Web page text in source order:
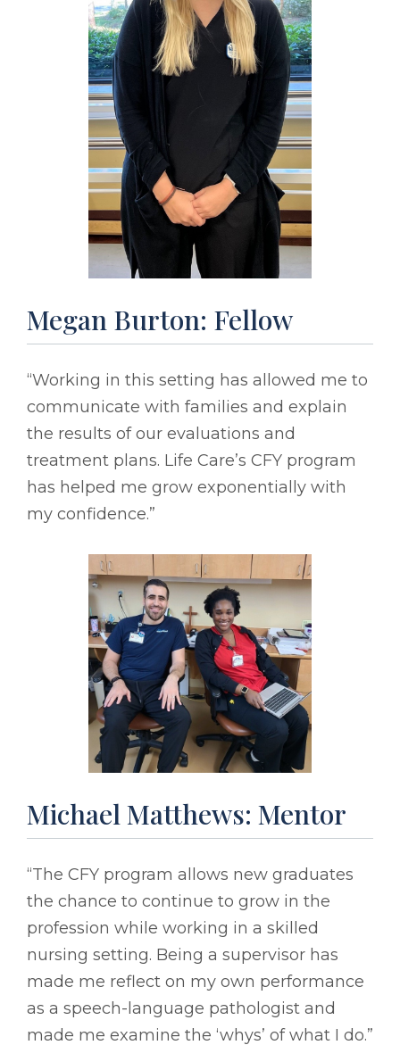
Megan Burton: Fellow
“Working in this setting has allowed me to
communicate with families and explain
the results of our evaluations and
treatment plans. Life Care’s CFY program
has helped me grow exponentially with
my confidence.”
Michael Matthews: Mentor
“The CFY program allows new graduates
the chance to continue to grow in the
profession while working in a skilled
nursing setting. Being a supervisor has
made me reflect on my own performance
as a speech-language pathologist and
made me examine the ‘whys’ of what I do.”